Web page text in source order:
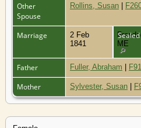
Other
Spouse
Rollins, Susan |
Marriage
2 Feb
1841
ME
Sealed
Father Fuller, Abraham |
Mother Sylvester, Susan |